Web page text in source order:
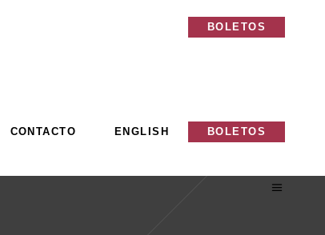
CONTACTO ENGLISH BOLETOS
BOLETOS